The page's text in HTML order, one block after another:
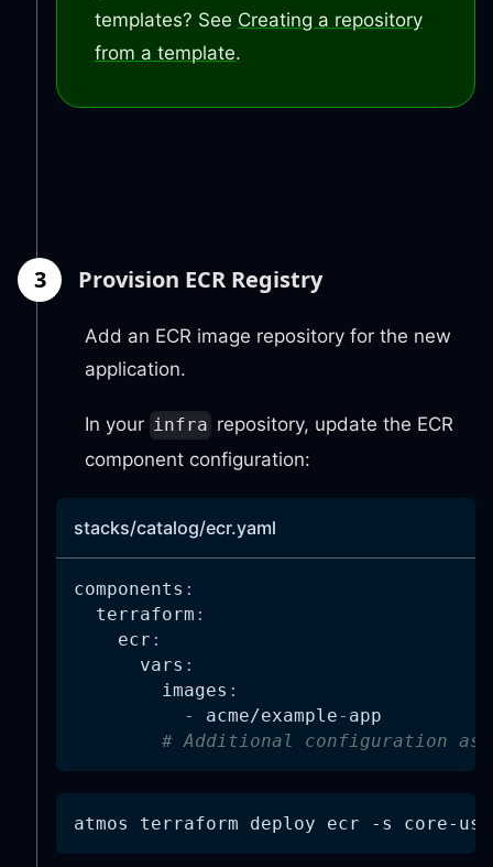
templates? See Creating a repository
from a template.
3 Provision ECR Registry
Add an ECR image repository for the new
application.
In your infra repository, update the ECR
component configuration:
stacks/catalog/ecr.yaml
components :
terraform :
ecr :
vars :
images :
-
acme/example- app
# Additional configuration as
atmos terraform deploy ecr -s core-